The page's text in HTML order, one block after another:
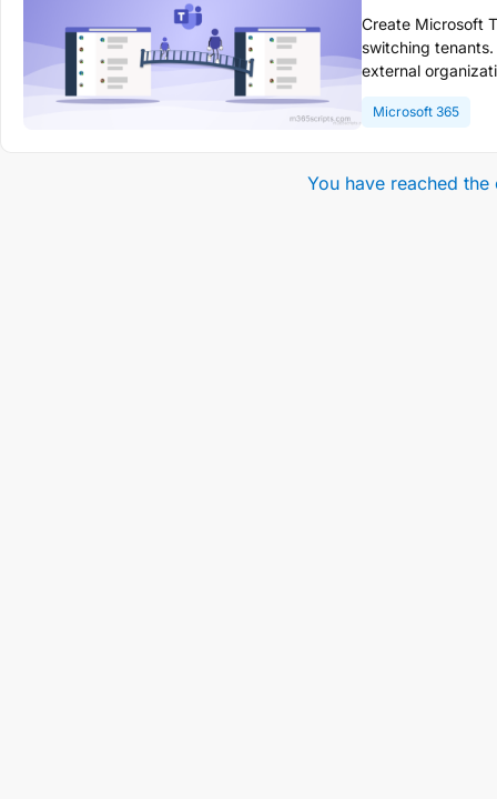
Create Microsoft
switching
external
cross-
Microsoft 365
You have reached